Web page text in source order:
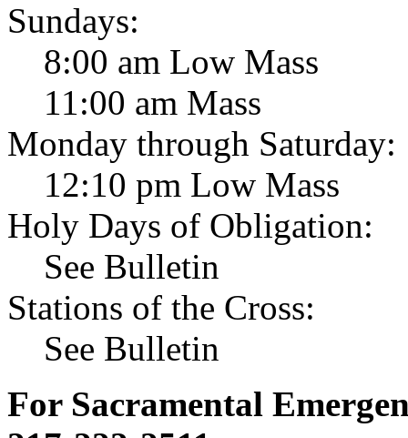
Sundays:
8:00 am Low Mass
11:00 am Mass
Monday through Saturday:
12:10 pm Low Mass
Holy Days of Obligation:
See Bulletin
Stations of the Cross:
See Bulletin
For Sacramental